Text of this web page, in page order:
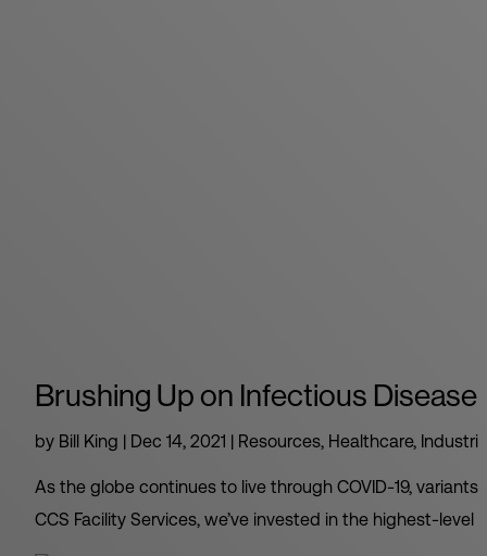
Brushing Up on Infectious
by Bill King | Dec 14, 2021 | Resources, Healthcare,
As the globe continues to live through COVID-19,
CCS Facility Services, we’ve invested in the highest-